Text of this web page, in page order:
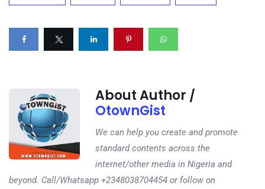
About Author /
OtownGist
We can help you create and promote
standard contents across the
internet/other media in Nigeria and
beyond. Call/Whatsapp +2348038704454 or follow on